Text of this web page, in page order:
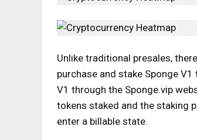
Unlike traditional presales,
purchase and stake Sponge
V1 through the Sponge.vip
tokens staked and the staking
enter a billable state.